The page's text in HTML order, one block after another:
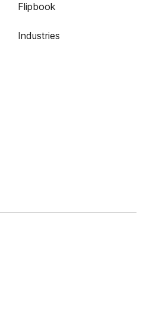
Flipbook
Industries